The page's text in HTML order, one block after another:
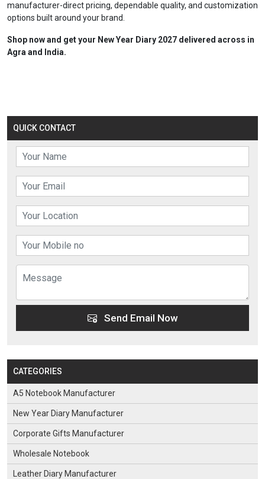
QUICK CONTACT
Send Email Now
CATEGORIES
A5 Notebook Manufacturer
New Year Diary Manufacturer
Corporate Gifts Manufacturer
Wholesale Notebook
Leather Diary Manufacturer
manufacturer-direct pricing, dependable quality, and customization
options built around your brand.
Shop now and get your New Year Diary 2027 delivered across in
Agra and India.